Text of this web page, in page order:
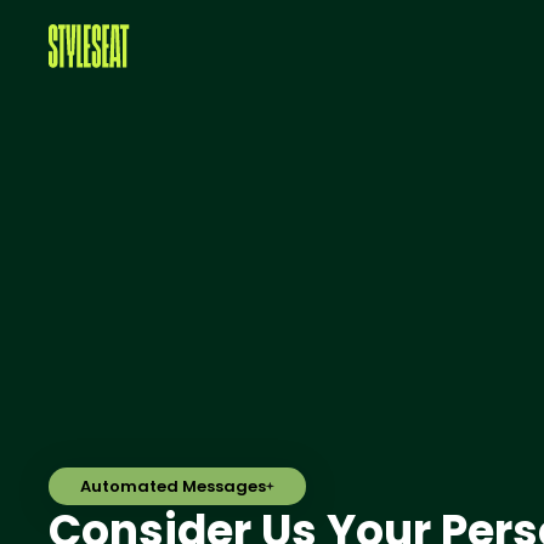
Automated Messages
Consider Us Your